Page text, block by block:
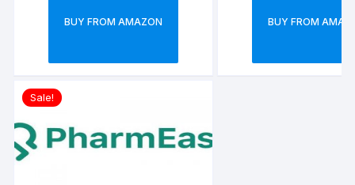
BUY FROM AMAZON BUY FROM
Sale!